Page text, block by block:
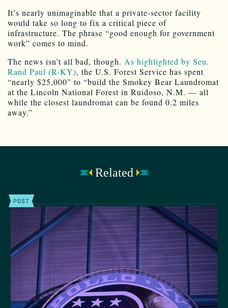
It’s nearly unimaginable that a private-sector facility
would take so long to fix a critical piece of
infrastructure. The phrase “good enough for government
work” comes to mind.
The news isn’t all bad, though. As highlighted by Sen.
Rand Paul (R-KY), the U.S. Forest Service has spent
“nearly $25,000” to “build the Smokey Bear Laundromat
at the Lincoln National Forest in Ruidoso, N.M. — all
while the closest laundromat can be found 0.2 miles
away.”
Related
POST